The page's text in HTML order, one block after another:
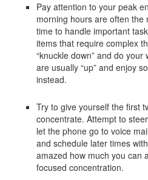
Pay attention to your peak
morning hours are often
time to handle important
items that require complex
“knuckle down” and do
are usually “up” and enjoy
instead.
Try to give yourself the first
concentrate. Attempt to
let the phone go to voice
and schedule later times
amazed how much you can
focused concentration.